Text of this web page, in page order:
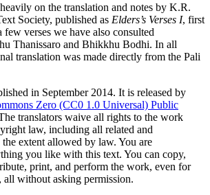
on the translation and notes by K.R.
Society, published as Elders’s Verses I, first
verses we have also consulted
Thanissaro and Bhikkhu Bodhi. In all
translation was made directly from the Pali
in September 2014. It is released by
Zero (CC0 1.0 Universal) Public
translators waive all rights to the work
law, including all related and
extent allowed by law. You are
you like with this text. You can copy,
print, and perform the work, even for
all without asking permission.